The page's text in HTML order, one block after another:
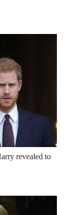
revealed to